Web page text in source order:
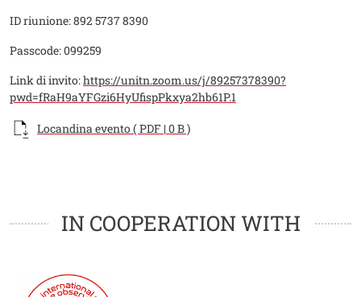
ID riunione: 892 5737 8390
Passcode: 099259
Link di invito:https://unitn.zoom.us/j/89257378390?
pwd=fRaH9aYFGzi6HyUfispPkxya2hb61P.1
Documento
Locandina evento ( PDF | 0 B )
IN COOPERATION WITH